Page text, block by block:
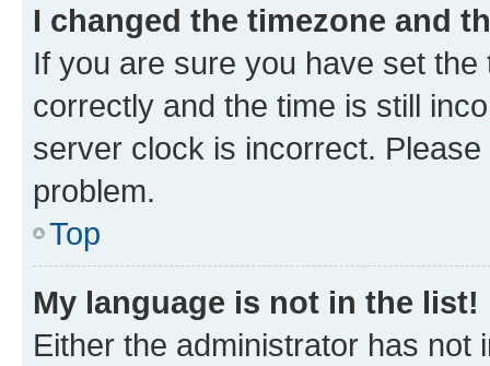
I changed the timezone and
If you are sure you have set
correctly and the time is still
server clock is incorrect.
problem.
Top
My language is not in the list!
Either the administrator has not